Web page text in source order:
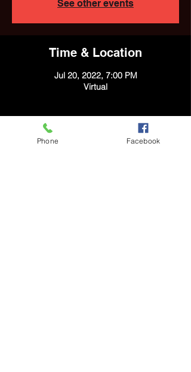
See other events
Time & Location
Jul 20, 2022, 7:00 PM
Virtual
About the Event
An inspirational and uplifting talk show that
Phone Facebook